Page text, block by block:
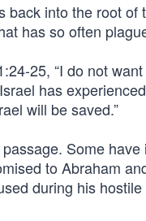
into the root
has so often
25, “I do not
has
will be saved.”
Some
to Abraham
during his